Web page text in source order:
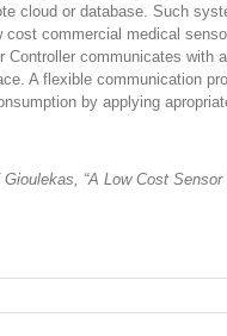
cloud or database. Such
cost commercial medical
communicates
A flexible communication
by applying
“A Low Cost